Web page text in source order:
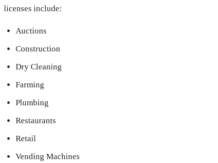
licenses include:
Auctions
Construction
Dry Cleaning
Farming
Plumbing
Restaurants
Retail
Vending Machines